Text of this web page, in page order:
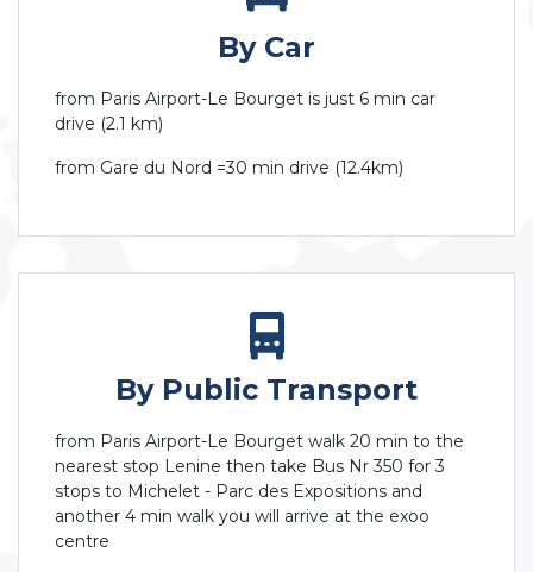
By Car
from Paris Airport-Le Bourget is just 6 min car
drive (2.1 km)
from Gare du Nord =30 min drive (12.4km)
By Public Transport
from Paris Airport-Le Bourget walk 20 min to the
nearest stop Lenine then take Bus Nr 350 for 3
stops to Michelet - Parc des Expositions and
another 4 min walk you will arrive at the exoo
centre